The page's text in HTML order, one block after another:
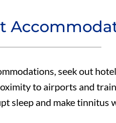
seek out
to airports and
sleep and make tinnitus